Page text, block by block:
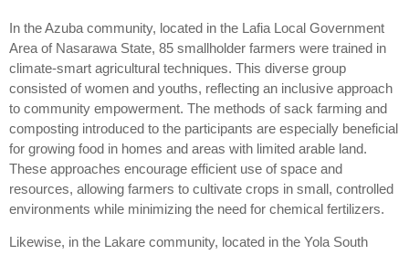
In the Azuba community, located in the Lafia Local Government
Area of Nasarawa State, 85 smallholder farmers were trained in
climate-smart agricultural techniques. This diverse group
consisted of women and youths, reflecting an inclusive approach
to community empowerment. The methods of sack farming and
composting introduced to the participants are especially beneficial
for growing food in homes and areas with limited arable land.
These approaches encourage efficient use of space and
resources, allowing farmers to cultivate crops in small, controlled
environments while minimizing the need for chemical fertilizers.
Likewise, in the Lakare community, located in the Yola South